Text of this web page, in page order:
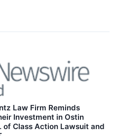
Law Firm Reminds
Investment in Ostin
of Class Action Lawsuit and